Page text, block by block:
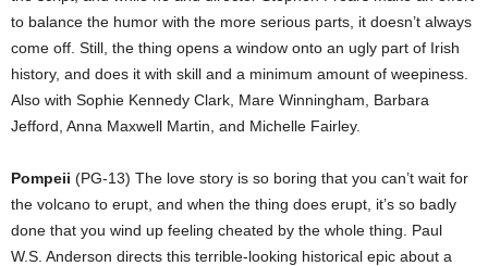
to balance the humor with the more serious parts, it doesn’t always
come off. Still, the thing opens a window onto an ugly part of Irish
history, and does it with skill and a minimum amount of weepiness.
Also with Sophie Kennedy Clark, Mare Winningham, Barbara
Jefford, Anna Maxwell Martin, and Michelle Fairley.
Pompeii (PG-13) The love story is so boring that you can’t wait for
the volcano to erupt, and when the thing does erupt, it’s so badly
done that you wind up feeling cheated by the whole thing. Paul
W.S. Anderson directs this terrible-looking historical epic about a